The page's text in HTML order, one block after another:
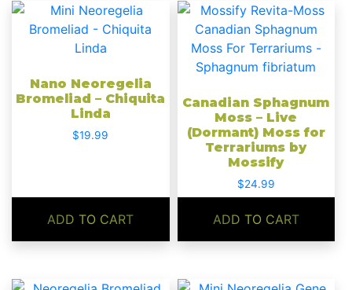
Nano Neoregelia
Bromeliad – Chiquita
Linda
$19.99
ADD TO CART
Canadian Sphagnum
Moss – Live
(Dormant) Moss for
Terrariums by
Mossify
$24.99
ADD TO CART